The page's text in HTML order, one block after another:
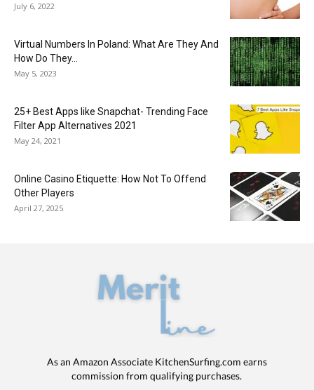
July 6, 2022
Virtual Numbers In Poland: What Are They And
How Do They...
May 5, 2023
25+ Best Apps like Snapchat- Trending Face
Filter App Alternatives 2021
May 24, 2021
Online Casino Etiquette: How Not To Offend
Other Players
April 27, 2025
As an Amazon Associate KitchenSurfing.com earns
commission from qualifying purchases.